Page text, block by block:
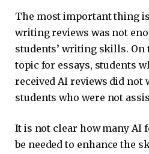
The most important thing
writing reviews was not
students’ writing skills. On
topic for essays, students
received AI reviews did not
students who were not
It is not clear how many AI
be needed to enhance the